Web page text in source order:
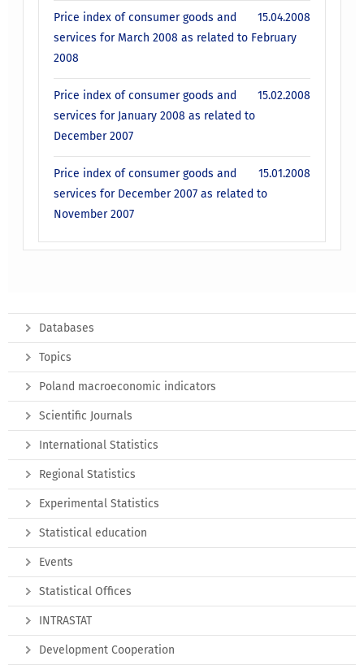
15.04.2008
Price index of consumer goods and
services for March 2008 as related to February
2008
15.02.2008
Price index of consumer goods and
services for January 2008 as related to
December 2007
15.01.2008
Price index of consumer goods and
services for December 2007 as related to
November 2007
Databases
Topics
Poland macroeconomic indicators
Scientific Journals
International Statistics
Regional Statistics
Experimental Statistics
Statistical education
Events
Statistical Offices
INTRASTAT
Development Cooperation